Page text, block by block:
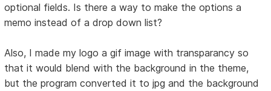
optional fields. Is there a way to make the options a
memo instead of a drop down list?
Also, I made my logo a gif image with transparancy so
that it would blend with the background in the theme,
but the program converted it to jpg and the background